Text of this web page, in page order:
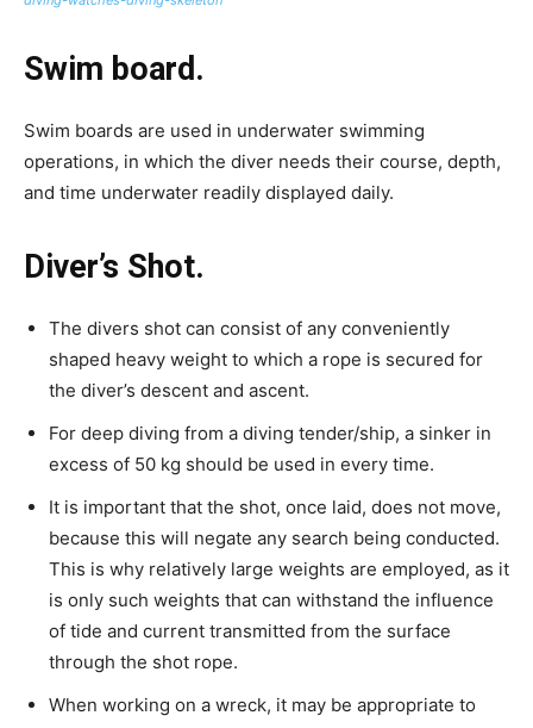
Swim board.
Swim boards are used in underwater swimming
operations, in which the diver needs their course, depth,
and time underwater readily displayed daily.
Diver’s Shot.
The divers shot can consist of any conveniently
shaped heavy weight to which a rope is secured for
the diver’s descent and ascent.
For deep diving from a diving tender/ship, a sinker in
excess of 50 kg should be used in every time.
It is important that the shot, once laid, does not move,
because this will negate any search being conducted.
This is why relatively large weights are employed, as it
is only such weights that can withstand the influence
of tide and current transmitted from the surface
through the shot rope.
When working on a wreck, it may be appropriate to